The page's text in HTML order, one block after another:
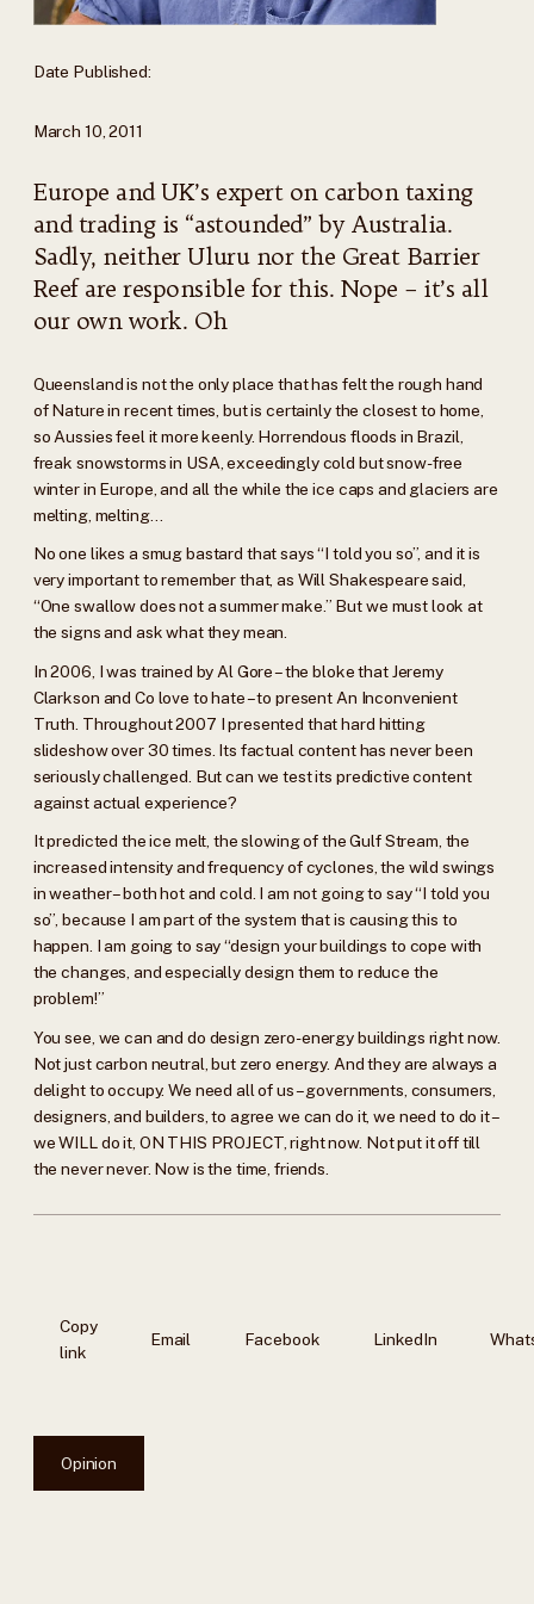
Europe and UK’s expert on carbon taxing
and trading is “astounded” by Australia.
Sadly, neither Uluru nor the Great Barrier
Reef are responsible for this. Nope – it’s all
our own work. Oh
Queensland is not the only place that has felt the rough hand
of Nature in recent times, but is certainly the closest to home,
so Aussies feel it more keenly. Horrendous floods in Brazil,
freak snowstorms in USA, exceedingly cold but snow-free
winter in Europe, and all the while the ice caps and glaciers are
melting, melting…
No one likes a smug bastard that says “I told you so”, and it is
very important to remember that, as Will Shakespeare said,
“One swallow does not a summer make.” But we must look at
the signs and ask what they mean.
In 2006, I was trained by Al Gore – the bloke that Jeremy
Clarkson and Co love to hate – to present An Inconvenient
Truth. Throughout 2007 I presented that hard hitting
slideshow over 30 times. Its factual content has never been
seriously challenged. But can we test its predictive content
against actual experience?
It predicted the ice melt, the slowing of the Gulf Stream, the
increased intensity and frequency of cyclones, the wild swings
in weather – both hot and cold. I am not going to say “I told you
so”, because I am part of the system that is causing this to
happen. I am going to say “design your buildings to cope with
the changes, and especially design them to reduce the
problem!”
You see, we can and do design zero-energy buildings right now.
Not just carbon neutral, but zero energy. And they are always a
delight to occupy. We need all of us – governments, consumers,
designers, and builders, to agree we can do it, we need to do it –
we WILL do it, ON THIS PROJECT, right now. Not put it off till
the never never. Now is the time, friends.
Copy
link
Email Facebook LinkedIn
Opinion
Date Published:
March 10, 2011